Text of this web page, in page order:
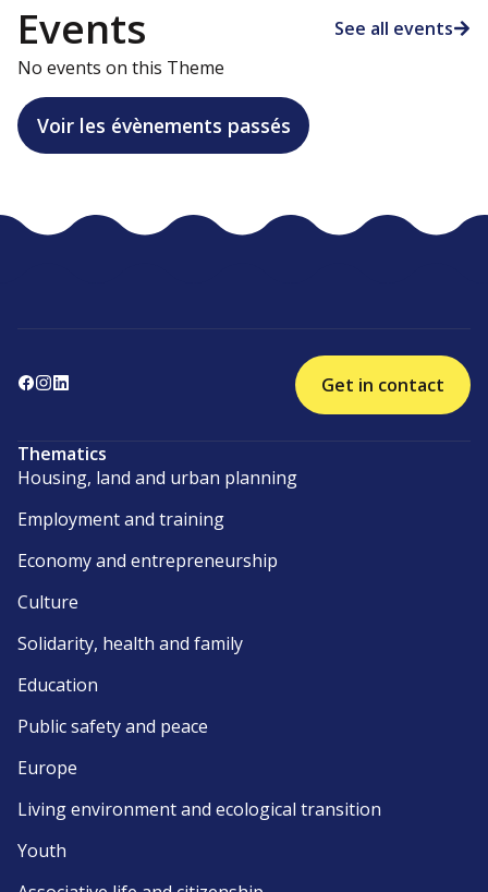
Events
See all events
No events on this Theme
Voir les évènements passés
Get in contact
Thematics
Housing, land and urban planning
Employment and training
Economy and entrepreneurship
Culture
Solidarity, health and family
Education
Public safety and peace
Europe
Living environment and ecological transition
Youth